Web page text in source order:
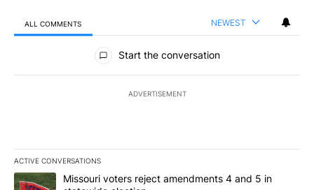
ALL COMMENTS NEWEST
All Comments
Start the conversation
ADVERTISEMENT
ACTIVE CONVERSATIONS
The following is a list of the most commented articles in the last
A trending article titled "Missouri voters reject amendments 4
Missouri voters reject amendments 4 and 5 in